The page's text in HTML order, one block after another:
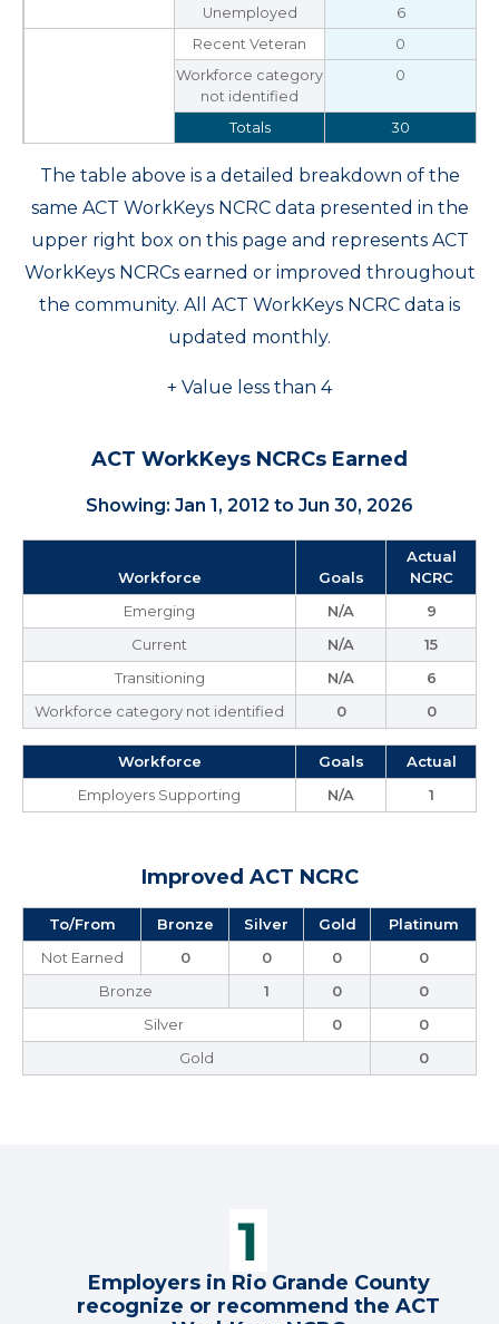
Unemployed
6
Recent Veteran
0
Workforce category
not identified
0
Totals 30
The table above is a detailed breakdown of the
same ACT WorkKeys NCRC data presented in the
upper right box on this page and represents ACT
WorkKeys NCRCs earned or improved throughout
the community. All ACT WorkKeys NCRC data is
updated monthly.
+ Value less than 4
ACT WorkKeys NCRCs Earned
Showing: Jan 1, 2012 to Jun 30, 2026
Workforce Goals
Actual
NCRC
Emerging
N/A
9
Current
N/A
15
Transitioning
N/A
6
Workforce category not identified
0 0
Workforce Goals
Actual
Employers Supporting
N/A 1
Improved ACT NCRC
To/From Bronze Silver Gold
Platinum
Not Earned
0 0 0
0
Bronze
1 0
0
Silver
0
0
Gold
0
Employers in Rio Grande County
recognize or recommend the ACT